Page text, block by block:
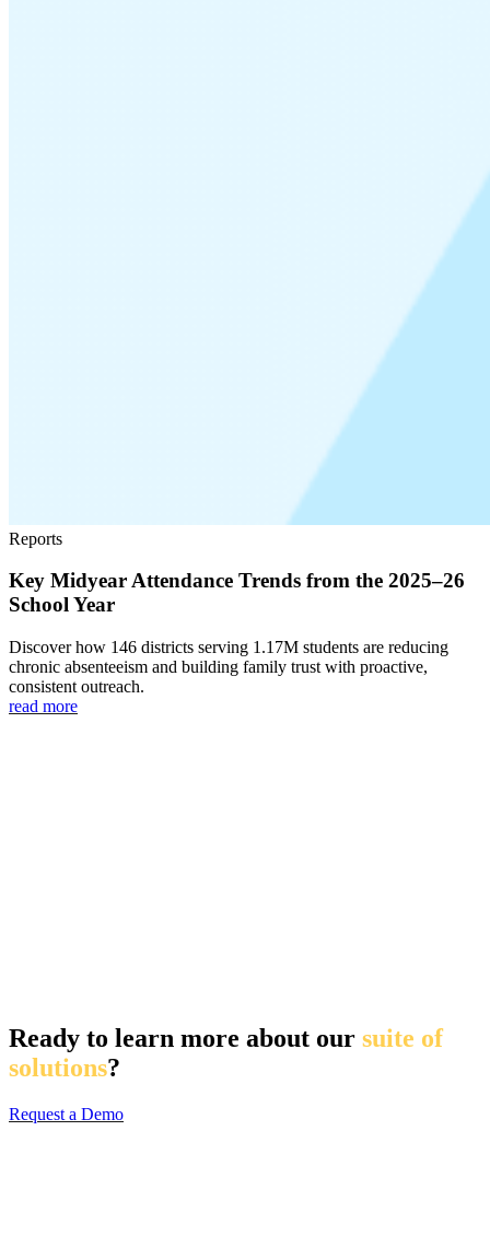
Reports
Key Midyear Attendance Trends from the 2025–26
School Year
Discover how 146 districts serving 1.17M students are reducing
chronic absenteeism and building family trust with proactive,
consistent outreach.
read more
Ready to learn more about our suite of
solutions?
Request a Demo